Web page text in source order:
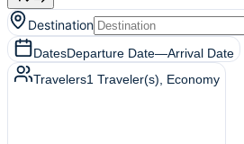
Destination
DatesDeparture Date—Arrival Date
Travelers1 Traveler(s) , Economy